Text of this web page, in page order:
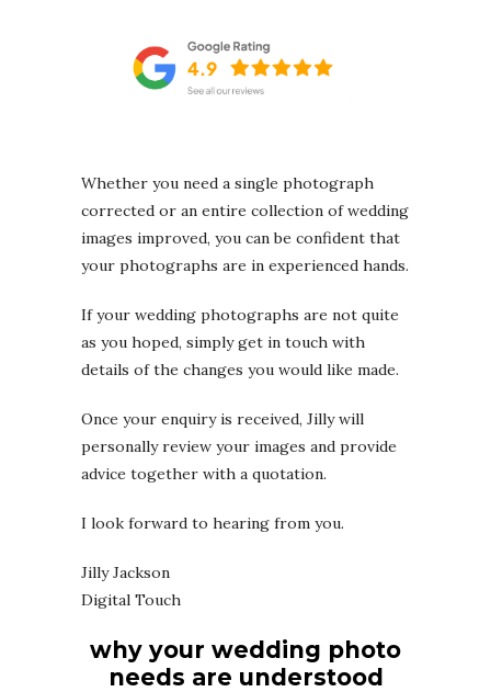
Whether you need a single photograph
corrected or an entire collection of wedding
images improved, you can be confident that
your photographs are in experienced hands.
If your wedding photographs are not quite
as you hoped, simply get in touch with
details of the changes you would like made.
Once your enquiry is received, Jilly will
personally review your images and provide
advice together with a quotation.
I look forward to hearing from you.
Jilly Jackson
Digital Touch
why your wedding photo
needs are understood